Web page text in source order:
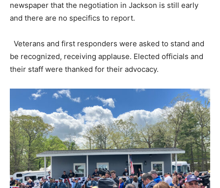
newspaper that the negotiation in Jackson is still early
and there are no specifics to report.
Veterans and first responders were asked to stand and
be recognized, receiving applause. Elected officials and
their staff were thanked for their advocacy.